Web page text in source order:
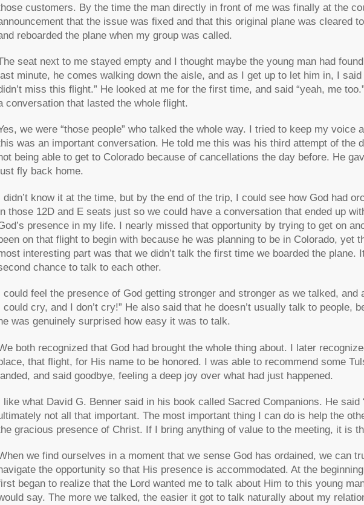
customers. By the time the man directly in front of me was finally at the
that the issue was fixed and that this original plane was cleared
reboarded the plane when my group was called.
seat next to me stayed empty and I thought maybe the young man had
minute, he comes walking down the aisle, and as I get up to let him in, I said
miss this flight.” He looked at me for the first time, and said “yeah, me
conversation that lasted the whole flight.
we were “those people” who talked the whole way. I tried to keep my voice
was an important conversation. He told me this was his third attempt of the
being able to get to Colorado because of cancellations the day before. He
fly back home.
didn’t know it at the time, but by the end of the trip, I could see how God had
those 12D and E seats just so we could have a conversation that ended up
presence in my life. I nearly missed that opportunity by trying to get on
on that flight to begin with because he was planning to be in Colorado, yet
interesting part was that we didn’t talk the first time we boarded the plane.
chance to talk to each other.
could feel the presence of God getting stronger and stronger as we talked, and
could cry, and I don’t cry!” He also said that he doesn’t usually talk to people,
was genuinely surprised how easy it was to talk.
both recognized that God had brought the whole thing about. I later
that flight, for His name to be honored. I was able to recommend some
and said goodbye, feeling a deep joy over what had just happened.
like what David G. Benner said in his book called Sacred Companions. He
not all that important. The most important thing I can do is help the
gracious presence of Christ. If I bring anything of value to the meeting, it is
we find ourselves in a moment that we sense God has ordained, we can
the opportunity so that His presence is accommodated. At the
began to realize that the Lord wanted me to talk about Him to this young
say. The more we talked, the easier it got to talk naturally about my